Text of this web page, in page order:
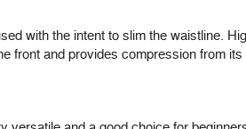
with the intent to slim the waistline.
front and provides compression from